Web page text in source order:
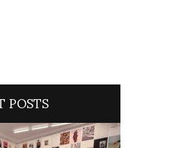
POSTS